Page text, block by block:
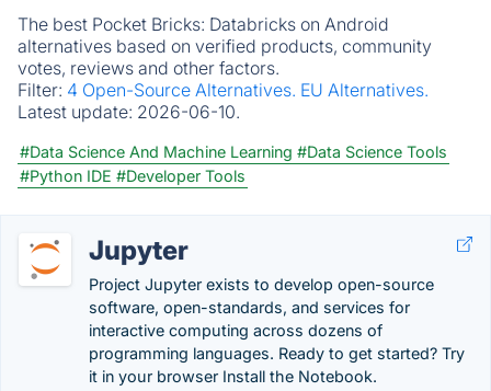
The best Pocket Bricks: Databricks on Android
alternatives based on verified products, community
votes, reviews and other factors.
Filter: 4 Open-Source Alternatives. EU Alternatives.
Latest update: 2026-06-10.
#Data Science And Machine Learning #Data Science Tools
#Python IDE #Developer Tools
Jupyter
Project Jupyter exists to develop open-source
software, open-standards, and services for
interactive computing across dozens of
programming languages. Ready to get started? Try
it in your browser Install the Notebook.